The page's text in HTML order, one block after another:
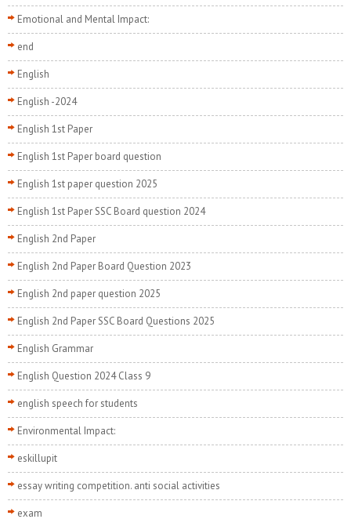
Emotional and Mental Impact:
end
English
English -2024
English 1st Paper
English 1st Paper board question
English 1st paper question 2025
English 1st Paper SSC Board question 2024
English 2nd Paper
English 2nd Paper Board Question 2023
English 2nd paper question 2025
English 2nd Paper SSC Board Questions 2025
English Grammar
English Question 2024 Class 9
english speech for students
Environmental Impact:
eskillupit
essay writing competition. anti social activities
exam